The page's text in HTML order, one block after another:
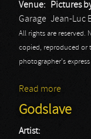
Venue:
Garage
Pictures
Jean-Luc
All rights are reserved.
copied, reproduced
photographer's
Read more
Godslave
Artist: